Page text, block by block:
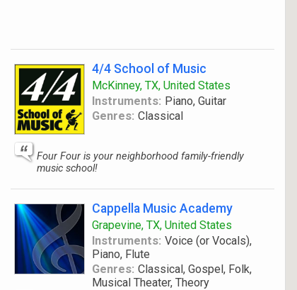
4/4 School of Music
McKinney, TX, United States
Instruments: Piano, Guitar
Genres: Classical
Four Four is your neighborhood family-friendly
music school!
Cappella Music Academy
Grapevine, TX, United States
Instruments: Voice (or Vocals),
Piano, Flute
Genres: Classical, Gospel, Folk,
Musical Theater, Theory